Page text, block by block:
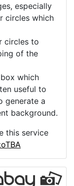
especially
circles which
circles to
of the
which
useful to
generate a
background.
this service